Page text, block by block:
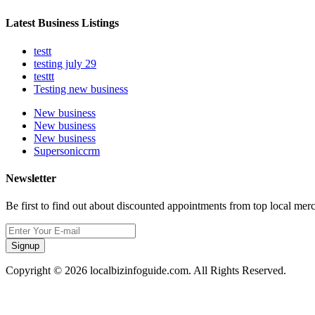
Latest Business Listings
testt
testing july 29
testtt
Testing new business
New business
New business
New business
Supersoniccrm
Newsletter
Be first to find out about discounted appointments from top local
Signup
Copyright © 2026 localbizinfoguide.com. All Rights Reserved.